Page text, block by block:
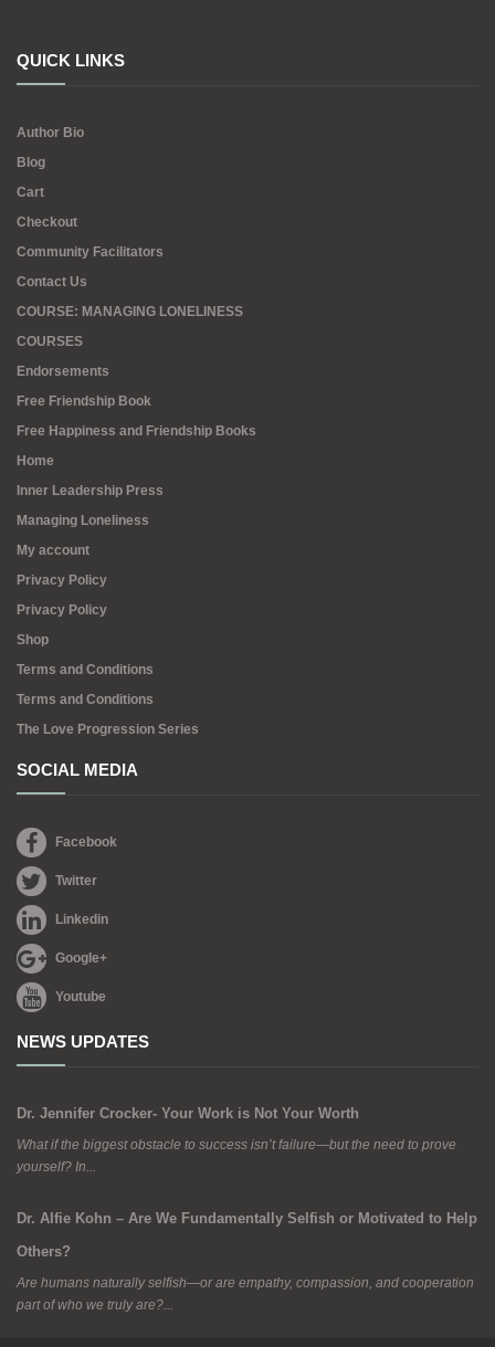
QUICK LINKS
Author Bio
Blog
Cart
Checkout
Community Facilitators
Contact Us
COURSE: MANAGING LONELINESS
COURSES
Endorsements
Free Friendship Book
Free Happiness and Friendship Books
Home
Inner Leadership Press
Managing Loneliness
My account
Privacy Policy
Privacy Policy
Shop
Terms and Conditions
Terms and Conditions
The Love Progression Series
SOCIAL MEDIA
Facebook
Twitter
Linkedin
Google+
Youtube
NEWS UPDATES
Dr. Jennifer Crocker- Your Work is Not Your Worth
What if the biggest obstacle to success isn’t failure—but the need to prove
yourself? In...
Dr. Alfie Kohn – Are We Fundamentally Selfish or Motivated to Help
Others?
Are humans naturally selfish—or are empathy, compassion, and cooperation
part of who we truly are?...